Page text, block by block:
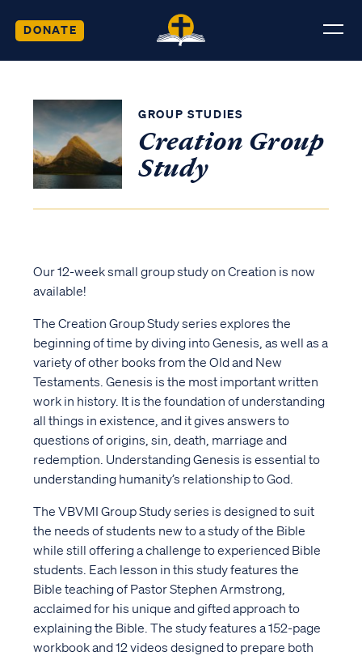
DONATE
GROUP STUDIES
Creation Group
Study
Our 12-week small group study on Creation is now
available!
The Creation Group Study series explores the
beginning of time by diving into Genesis, as well as a
variety of other books from the Old and New
Testaments. Genesis is the most important written
work in history. It is the foundation of understanding
all things in existence, and it gives answers to
questions of origins, sin, death, marriage and
redemption. Understanding Genesis is essential to
understanding humanity’s relationship to God.
The VBVMI Group Study series is designed to suit
the needs of students new to a study of the Bible
while still offering a challenge to experienced Bible
students. Each lesson in this study features the
Bible teaching of Pastor Stephen Armstrong,
acclaimed for his unique and gifted approach to
explaining the Bible. The study features a 152-page
workbook and 12 videos designed to prepare both